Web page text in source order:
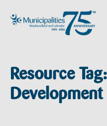
Resource Tag:
Development